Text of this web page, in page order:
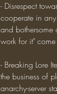
- Disrespect
cooperate in
and bothersome
work for it"
- Breaking Lore
the business of
anarchy-server